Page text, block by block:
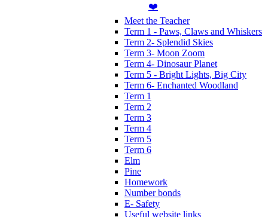
❤️
Meet the Teacher
Term 1 - Paws, Claws and Whiskers
Term 2- Splendid Skies
Term 3- Moon Zoom
Term 4- Dinosaur Planet
Term 5 - Bright Lights, Big City
Term 6- Enchanted Woodland
Term 1
Term 2
Term 3
Term 4
Term 5
Term 6
Elm
Pine
Homework
Number bonds
E- Safety
Useful website links